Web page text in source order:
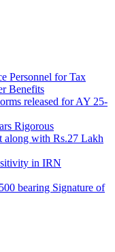
Personnel for Tax
Benefits
released for AY 25-
Rigorous
along with Rs.27 Lakh
in IRN
bearing Signature of